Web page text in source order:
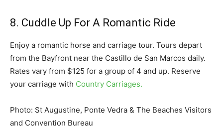
8. Cuddle Up For A Romantic Ride
Enjoy a romantic horse and carriage tour. Tours depart
from the Bayfront near the Castillo de San Marcos daily.
Rates vary from $125 for a group of 4 and up. Reserve
your carriage with Country Carriages.
Photo: St Augustine, Ponte Vedra & The Beaches Visitors
and Convention Bureau